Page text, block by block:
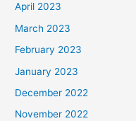
April 2023
March 2023
February 2023
January 2023
December 2022
November 2022